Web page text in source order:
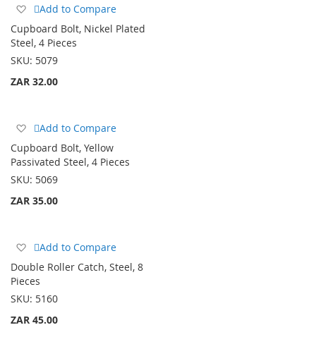
Add
to
Wish
List
Add to Compare
Cupboard Bolt, Nickel Plated
Steel, 4 Pieces
SKU: 5079
ZAR 32.00
Add
to
Wish
List
Add to Compare
Cupboard Bolt, Yellow
Passivated Steel, 4 Pieces
SKU: 5069
ZAR 35.00
Add
to
Wish
List
Add to Compare
Double Roller Catch, Steel, 8
Pieces
SKU: 5160
ZAR 45.00